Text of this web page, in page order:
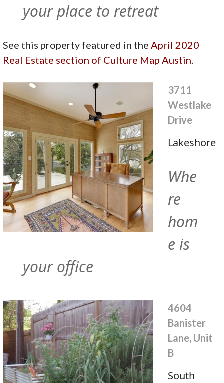
your place to retreat
See this property featured in the April 2020
Real Estate section of Culture Map Austin
3711
Westlake
Drive
Lakeshore
Whe
re
hom
e is
your office
4604
Banister
Lane, Unit
B
South